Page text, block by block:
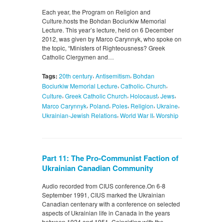
Each year, the Program on Religion and
Culture.hosts the Bohdan Bociurkiw Memorial
Lecture. This year’s lecture, held on 6 December
2012, was given by Marco Carynnyk, who spoke on
the topic, “Ministers of Righteousness? Greek
Catholic Clergymen and…
Tags: 20th century, Antisemitism, Bohdan
Bociurkiw Memorial Lecture, Catholic, Church,
Culture, Greek Catholic Church, Holocaust, Jews,
Marco Carynnyk, Poland, Poles, Religion, Ukraine,
Ukrainian-Jewish Relations,World War II,Worship
Part 11: The Pro-Communist Faction of
Ukrainian Canadian Community
Audio recorded from CIUS conference.On 6-8
September 1991, CIUS marked the Ukrainian
Canadian centenary with a conference on selected
aspects of Ukrainian life in Canada in the years